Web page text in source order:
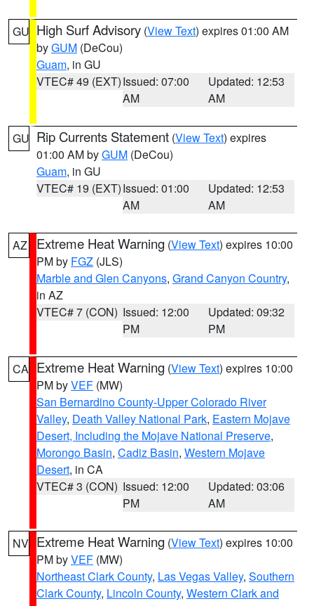
GU High Surf Advisory (View Text) expires 01:00 AM
byGUM (DeCou)
Guam, in GU
VTEC# 49 (EXT)Issued: 07:00
AM
Updated: 12:53
AM
GU Rip Currents Statement (View Text) expires
01:00 AM byGUM (DeCou)
Guam, in GU
VTEC# 19 (EXT)Issued: 01:00
AM
Updated: 12:53
AM
AZ Extreme Heat Warning (View Text) expires 10:00
PM by FGZ (JLS)
Marble and Glen Canyons, Grand Canyon Country,
in AZ
VTEC# 7 (CON) Issued: 12:00
PM
Updated: 09:32
PM
CA Extreme Heat Warning (View Text) expires 10:00
PM byVEF (MW)
San Bernardino County-Upper Colorado River
Valley, Death Valley National Park, Eastern Mojave
Desert, Including the Mojave National Preserve,
Morongo Basin, Cadiz Basin, Western Mojave
Desert, in CA
VTEC# 3 (CON) Issued: 12:00
PM
Updated: 03:06
AM
NV Extreme Heat Warning (View Text) expires 10:00
PM byVEF (MW)
Northeast Clark County, Las Vegas Valley, Southern
Clark County, Lincoln County, Western Clark and